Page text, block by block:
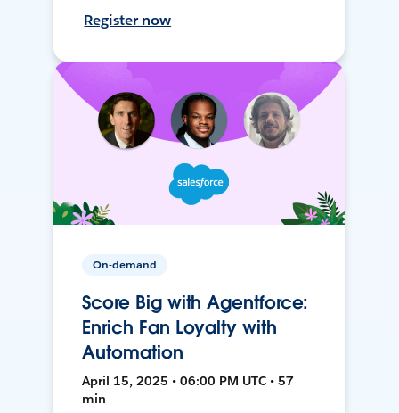
Register now
On-demand
Score Big with Agentforce:
Enrich Fan Loyalty with
Automation
April 15, 2025 • 06:00 PM UTC • 57
min